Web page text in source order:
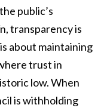
public’s
transparency is
about maintaining
trust in
low. When
is withholding